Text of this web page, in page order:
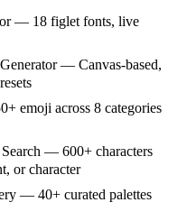
— 18 figlet fonts, live
— Canvas-based,
emoji across 8 categories
— 600+ characters
or character
— 40+ curated palettes